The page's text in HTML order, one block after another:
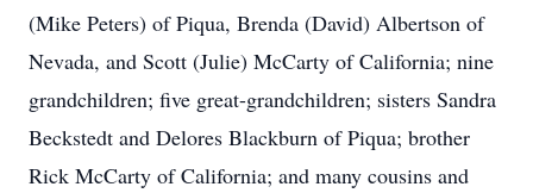
(Mike Peters) of Piqua, Brenda (David) Albertson of
Nevada, and Scott (Julie) McCarty of California; nine
grandchildren; five great-grandchildren; sisters Sandra
Beckstedt and Delores Blackburn of Piqua; brother
Rick McCarty of California; and many cousins and